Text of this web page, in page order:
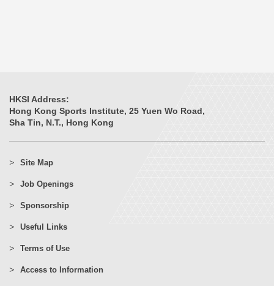
HKSI Address:
Hong Kong Sports Institute, 25 Yuen Wo Road,
Sha Tin, N.T., Hong Kong
Site Map
Job Openings
Sponsorship
Useful Links
Terms of Use
Access to Information